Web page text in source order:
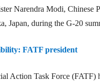
Narendra Modi,
Japan, during the G-20
FATF president
Action Task Force (FATF)